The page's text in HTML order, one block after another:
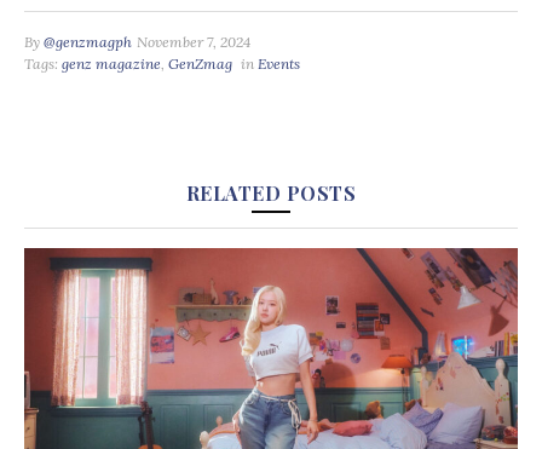
By @genzmagph November 7, 2024
Tags: genz magazine GenZmag in Events
RELATED POSTS